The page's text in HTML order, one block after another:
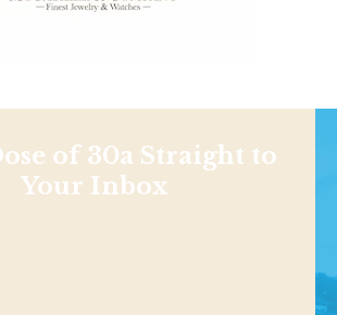
of 30a Straight to
Your Inbox